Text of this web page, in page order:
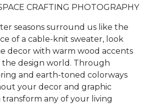
CRAFTING PHOTOGRAPHY
seasons surround us like the
of a cable-knit sweater, look
decor with warm wood accents
design world. Through
and earth-toned colorways
your decor and graphic
any of your living